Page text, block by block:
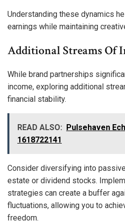
Understanding these dynamics
earnings while maintaining
Additional Streams Of
While brand partnerships
income, exploring additional
financial stability.
READ ALSO: Pulsehaven
1618722141
Consider diversifying into
estate or dividend stocks.
strategies can create a buffer
fluctuations, allowing you to
freedom.